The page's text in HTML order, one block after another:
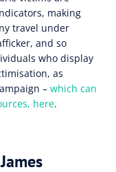
making
travel under
and so
who display
as
– which can
here.